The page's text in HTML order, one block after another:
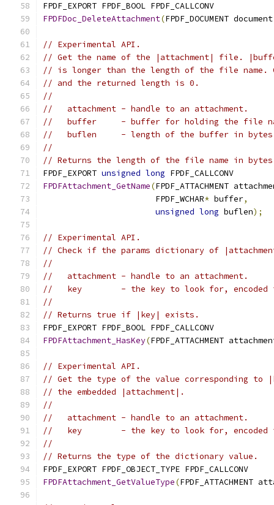
FPDF_EXPORT FPDF_BOOL FPDF_CALLCONV
FPDFDoc_DeleteAttachment(FPDF_DOCUMENT document
// Experimental API.
// Get the name of the |attachment| file.
// is longer than the length of the file name.
// and the returned length is 0.
//
//   attachment - handle to an attachment.
//   buffer     - buffer for holding the file
//   buflen     - length of the buffer in
//
// Returns the length of the file name in
FPDF_EXPORT unsigned long FPDF_CALLCONV
FPDFAttachment_GetName(FPDF_ATTACHMENT
                       FPDF_WCHAR
* buffer,
unsigned long buflen);
// Experimental API.
// Check if the params dictionary of
//
//   attachment - handle to an attachment.
//   key        - the key to look for, encoded
//
// Returns true if |key| exists.
FPDF_EXPORT FPDF_BOOL FPDF_CALLCONV
FPDFAttachment_HasKey(FPDF_ATTACHMENT
// Experimental API.
// Get the type of the value corresponding to
// the embedded |attachment|.
//
//   attachment - handle to an attachment.
//   key        - the key to look for, encoded
//
// Returns the type of the dictionary value.
FPDF_EXPORT FPDF_OBJECT_TYPE FPDF_CALLCONV
FPDFAttachment_GetValueType(FPDF_ATTACHMENT